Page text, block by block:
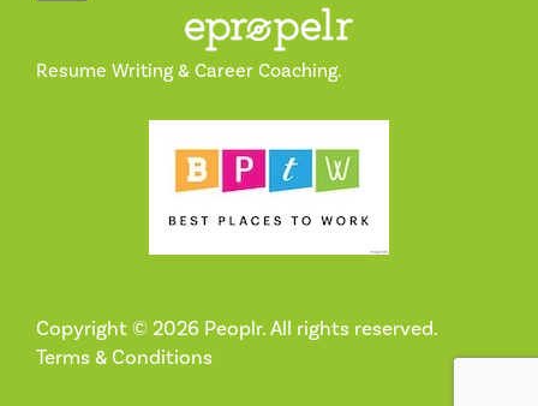
Resume Writing & Career Coaching.
Copyright © 2026 Peoplr. All rights reserved.
Terms & Conditions